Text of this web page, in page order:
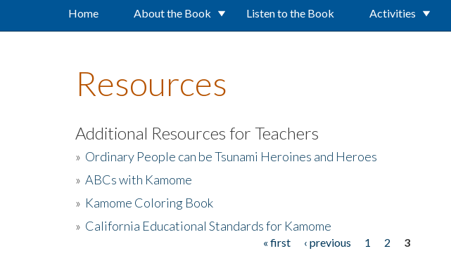
Home About the Book Listen to the Book Activities
Resources
Additional Resources for Teachers
» Ordinary People can be Tsunami Heroines and Heroes
» ABCs with Kamome
» Kamome Coloring Book
» California Educational Standards for Kamome
« first ‹ previous 1 2
3